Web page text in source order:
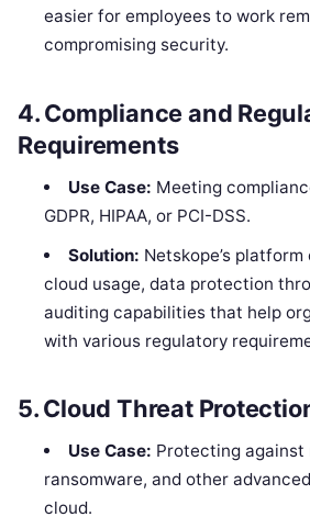
easier for employees to work
compromising security.
4.Compliance and
Requirements
Use Case: Meeting
GDPR, HIPAA, or PCI-DSS.
Solution: Netskope’s
cloud usage, data protection
auditing capabilities that help
with various regulatory
5.Cloud Threat
Use Case: Protecting against
ransomware, and other
cloud.